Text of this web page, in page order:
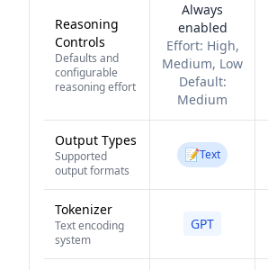
Reasoning
Controls
Defaults and
configurable
reasoning effort
Always
enabled
Effort: High,
Medium, Low
Default:
Medium
Output Types
Supported
output formats
📝Text
Tokenizer
Text encoding
system
GPT